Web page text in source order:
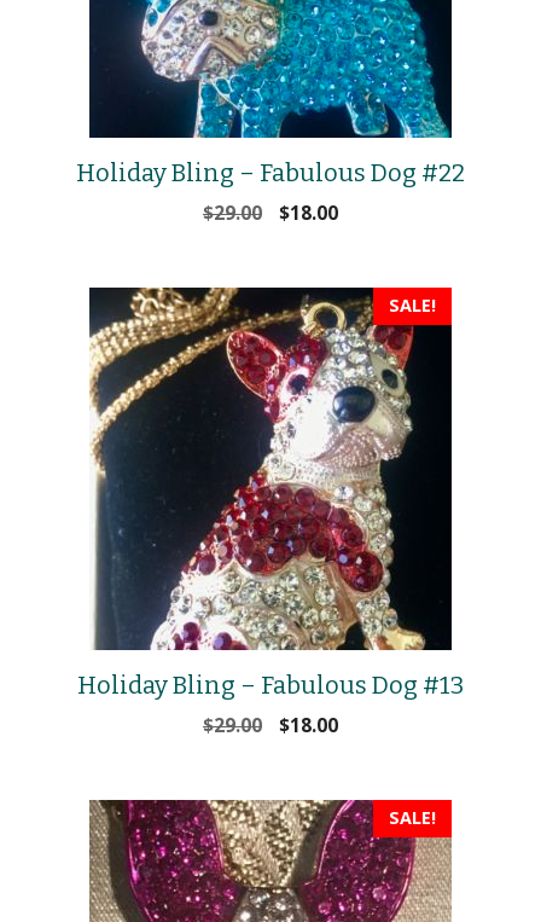
Holiday Bling – Fabulous Dog #22
$29.00
Original
$29.00.
$18.00Current
$18.00.SALE!
Holiday Bling – Fabulous Dog #13
$29.00
Original
$29.00.
$18.00Current
$18.00.SALE!